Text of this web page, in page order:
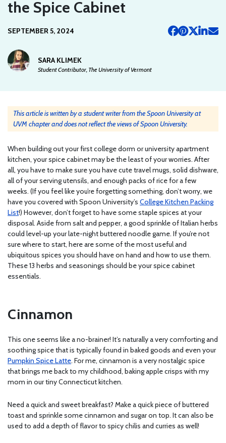
the Spice Cabinet
SEPTEMBER 5, 2024
SARA KLIMEK
Student Contributor, The University of Vermont
This article is written by a student writer from the Spoon University at
UVM chapter and does not reflect the views of Spoon University.
When building out your first college dorm or university apartment
kitchen, your spice cabinet may be the least of your worries. After
all, you have to make sure you have cute travel mugs, solid dishware,
all of your serving utensils, and enough packs of rice for a few
weeks. (If you feel like you’re forgetting something, don’t worry, we
have you covered with Spoon University’s College Kitchen Packing
List!) However, don’t forget to have some staple spices at your
disposal. Aside from salt and pepper, a good sprinkle of Italian herbs
could level-up your late-night buttered noodle game. If you’re not
sure where to start, here are some of the most useful and
ubiquitous spices you should have on hand and how to use them.
These 13 herbs and seasonings should be your spice cabinet
essentials.
Cinnamon
This one seems like a no-brainer! It’s naturally a very comforting and
soothing spice that is typically found in baked goods and even your
Pumpkin Spice Latte. For me, cinnamon is a very nostalgic spice
that brings me back to my childhood, baking apple crisps with my
mom in our tiny Connecticut kitchen.
Need a quick and sweet breakfast? Make a quick piece of buttered
toast and sprinkle some cinnamon and sugar on top. It can also be
used to add a depth of flavor to spicy chilis and curries as well!